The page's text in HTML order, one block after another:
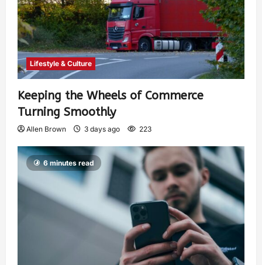
Lifestyle & Culture
Keeping the Wheels of Commerce
Turning Smoothly
Allen Brown 3 days ago 223
6 minutes read